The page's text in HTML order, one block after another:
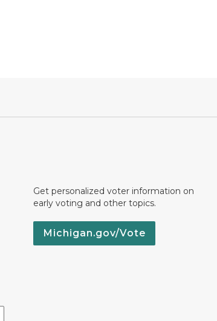
Get personalized voter information on
early voting and other topics.
Michigan.gov/Vote